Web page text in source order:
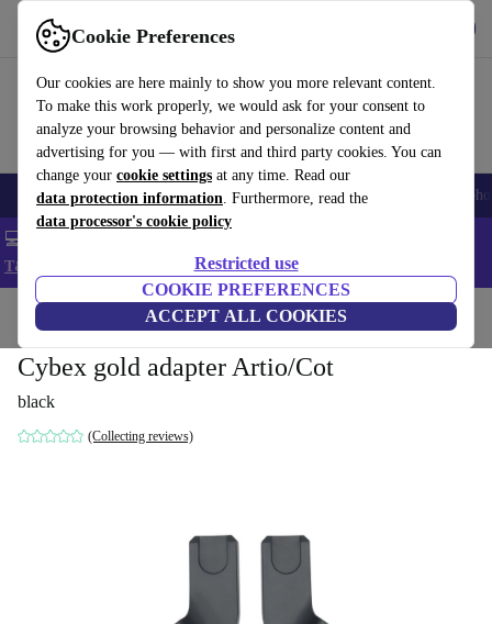
Cookie Preferences
Our cookies are here mainly to show you more relevant content.
To make this work properly, we would ask for your consent to
analyze your browsing behavior and personalize content and
advertising for you — with first and third party cookies. You can
change your cookie settings at any time. Read our
data protection information. Furthermore, read the
data processor's cookie policy
Restricted use
COOKIE PREFERENCES
ACCEPT ALL COOKIES
Use refurbed fast and easy
Smartphones Laptops Tablets Smartwatches Accessories
💻 Extra 5% off all MacBooks and laptops - Code: LAPTOP5 -
T&Cs
Home Baby strollers & buggies Buggies
Cybex gold adapter Artio/Cot
black
(Collecting reviews)